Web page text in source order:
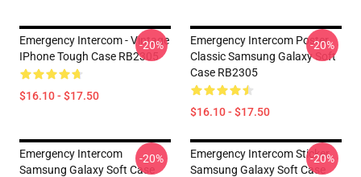
Emergency Intercom - Vintage
IPhone Tough Case RB2305
$16.10 - $17.50
-20%
Emergency Intercom Poster
Classic Samsung Galaxy Soft
Case RB2305
$16.10 - $17.50
-20%
Emergency Intercom
Samsung Galaxy Soft Case
-20%
Emergency Intercom Sticker
Samsung Galaxy Soft Case
-20%